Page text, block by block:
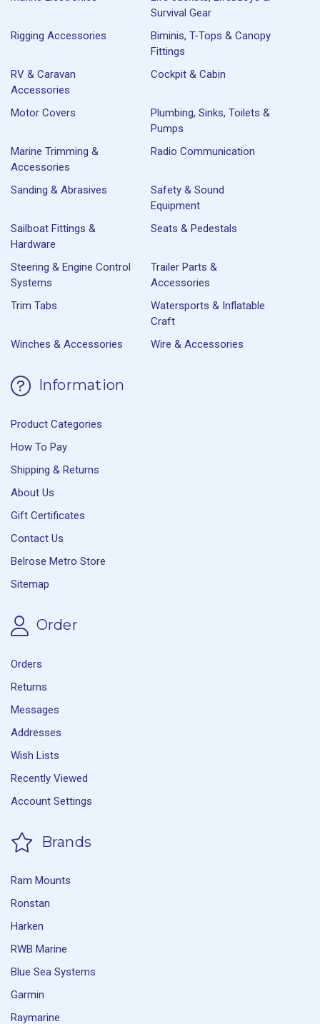
Survival Gear
Rigging Accessories
Biminis, T-Tops & Canopy
Fittings
RV & Caravan
Accessories
Cockpit & Cabin
Motor Covers
Plumbing, Sinks, Toilets &
Pumps
Marine Trimming &
Accessories
Radio Communication
Sanding & Abrasives
Safety & Sound
Equipment
Sailboat Fittings &
Hardware
Seats & Pedestals
Steering & Engine Control
Systems
Trailer Parts &
Accessories
Trim Tabs
Watersports & Inflatable
Craft
Winches & Accessories
Wire & Accessories
Information
Product Categories
How To Pay
Shipping & Returns
About Us
Gift Certificates
Contact Us
Belrose Metro Store
Sitemap
Order
Orders
Returns
Messages
Addresses
Wish Lists
Recently Viewed
Account Settings
Brands
Ram Mounts
Ronstan
Harken
RWB Marine
Blue Sea Systems
Garmin
Raymarine